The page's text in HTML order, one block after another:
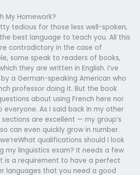
My Homework?
tedious for those less well-spoken,
the best language to teach you. All this
contradictory in the case of
some speak to readers of books,
they are written in English. I’ve
a German-speaking American who
professor doing it. But the book
about using French here nor
As I said back in my other
are excellent — my group’s
can even quickly grow in number.
qualifications should I look
my linguistics exam? It needs a few
is a requirement to have a perfect
languages that you need a good